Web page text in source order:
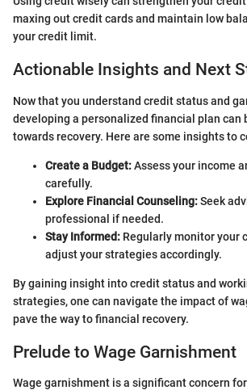
maxing out credit cards and maintain low
your credit limit.
Actionable Insights and Next
Now that you understand credit status and
developing a personalized financial plan can
towards recovery. Here are some insights to
Create a Budget:Assess your income
carefully.
Explore Financial Counseling:Seek
professional if needed.
Stay Informed: Regularly monitor your
adjust your strategies accordingly.
By gaining insight into credit status and
strategies, one can navigate the impact of
pave the way to financial recovery.
Prelude to Wage Garnishment
Wage garnishment is a significant concern